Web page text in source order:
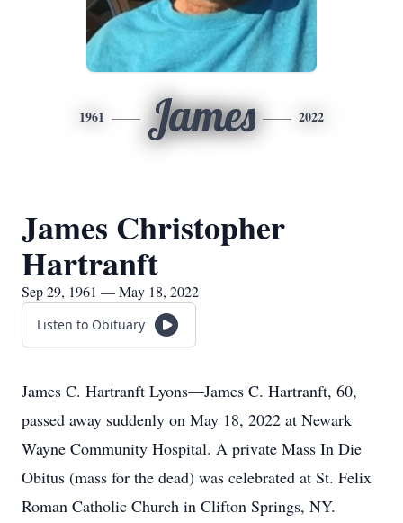
1961 James 2022
James Christopher
Hartranft
Sep 29, 1961 — May 18, 2022
Listen to Obituary
James C. Hartranft Lyons—James C. Hartranft, 60,
passed away suddenly on May 18, 2022 at Newark
Wayne Community Hospital. A private Mass In Die
Obitus (mass for the dead) was celebrated at St. Felix
Roman Catholic Church in Clifton Springs, NY.